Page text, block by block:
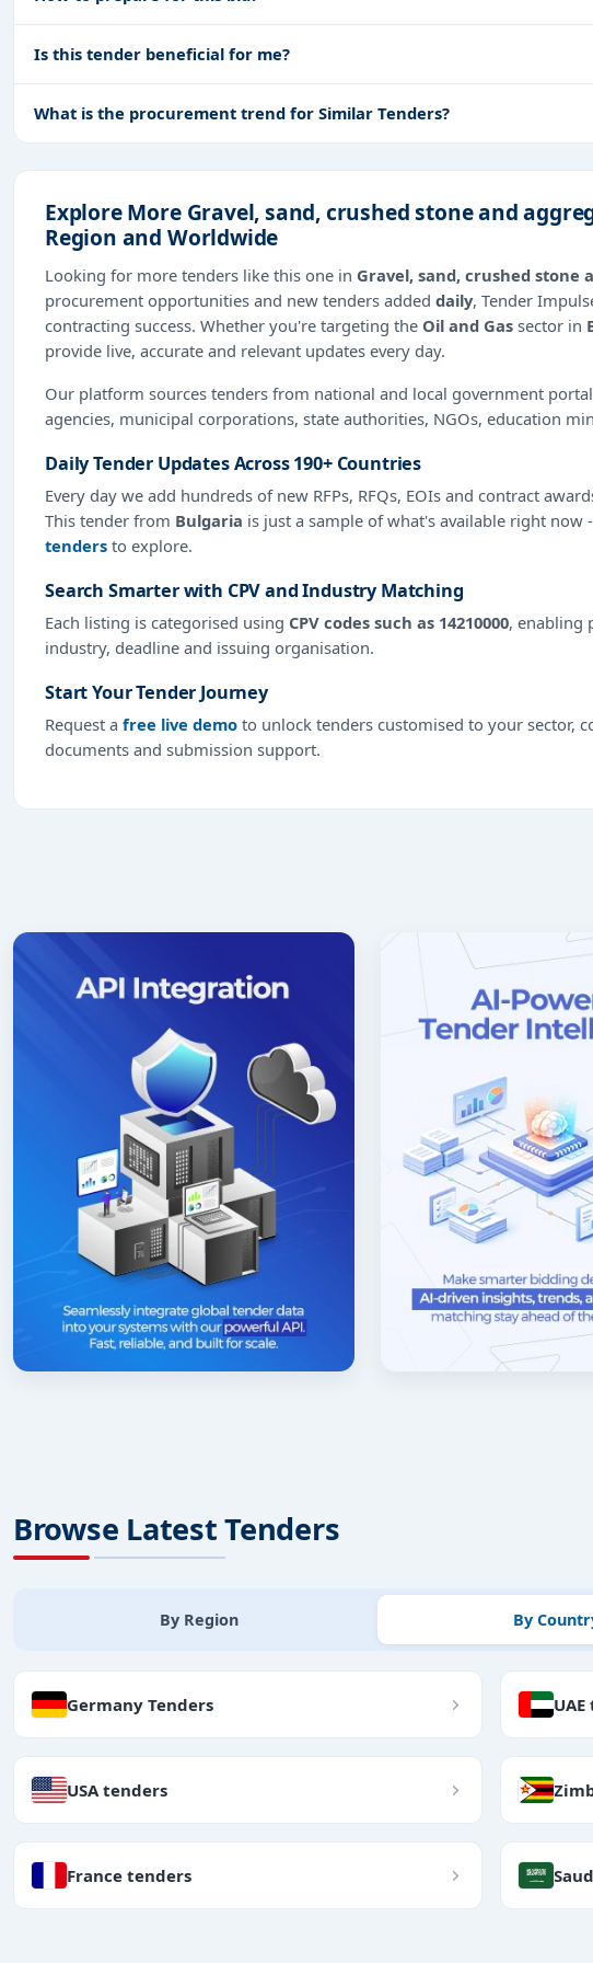
Is this tender beneficial for me?
What is the procurement trend for Similar Tenders?
Explore More Gravel, sand, crushed stone and
Region and Worldwide
Looking for more tenders like this one in Gravel, sand, crushed stone
procurement opportunities and new tenders added daily, Tender
contracting success. Whether you're targeting the Oil and Gas sector in
provide live, accurate and relevant updates every day.
Our platform sources tenders from national and local government
agencies, municipal corporations, state authorities, NGOs, education
Daily Tender Updates Across 190+ Countries
Every day we add hundreds of new RFPs, RFQs, EOIs and contract
This tender from Bulgaria is just a sample of what's available right now
tenders to explore.
Search Smarter with CPV and Industry Matching
Each listing is categorised using CPV codes such as 14210000, enabling
industry, deadline and issuing organisation.
Start Your Tender Journey
Request a free live demo to unlock tenders customised to your sector,
documents and submission support.
Browse Latest Tenders
By Region By
Germany Tenders
USA tenders
France tenders